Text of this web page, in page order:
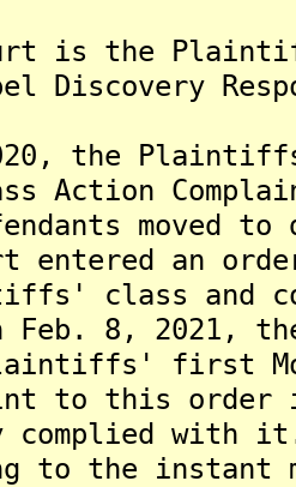
is the
Discovery
the
Action
moved
entered an
class and
8, 2021,
first
to this order
complied with
to the instant